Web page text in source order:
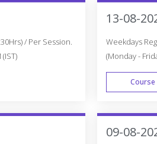
/ Per Session.
WEEK DAY
13-08-
Weekdays
(Monday -
Course
09-08-